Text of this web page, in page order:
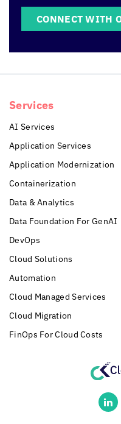
CONNECT WITH
Services
AI Services
Application Services
Application Modernization
Containerization
Data & Analytics
Data Foundation For GenAI
DevOps
Cloud Solutions
Automation
Cloud Managed Services
Cloud Migration
FinOps For Cloud Costs